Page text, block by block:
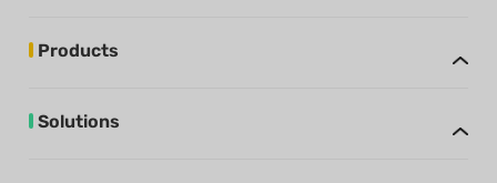
Products
Solutions